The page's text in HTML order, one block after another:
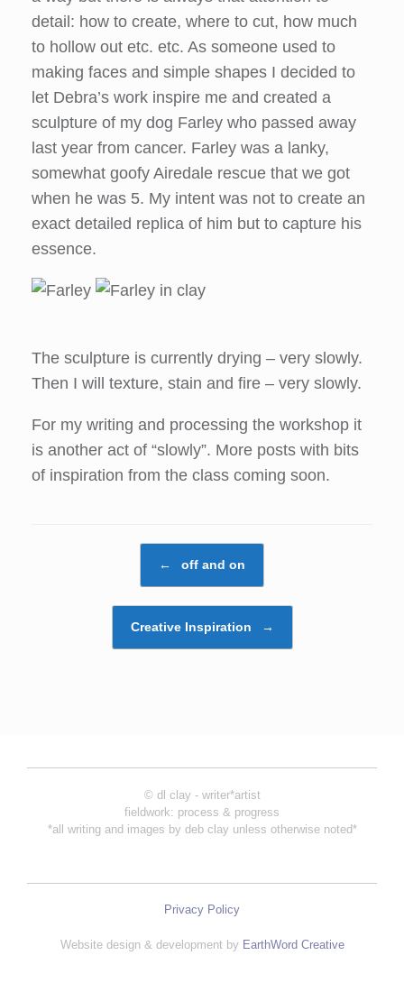
detail: how to create, where to cut, how much
to hollow out etc. etc. As someone used to
making faces and simple shapes I decided to
let Debra’s work inspire me and created a
sculpture of my dog Farley who passed away
last year from cancer. Farley was a lanky,
somewhat goofy Airedale rescue that we got
when he was 5. My intent was not to create an
exact detailed replica of him but to capture his
essence.
The sculpture is currently drying – very slowly.
Then I will texture, stain and fire – very slowly.
For my writing and processing the workshop it
is another act of “slowly”. More posts with bits
of inspiration from the class coming soon.
← off and on
Creative Inspiration →
© dl clay - writer*artist
fieldwork: process & progress
*all writing and images by deb clay unless otherwise noted*
Privacy Policy
Website design & development by EarthWord Creative